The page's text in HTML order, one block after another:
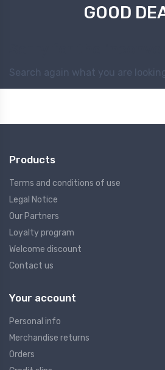
GOOD
Search again what you are
Products
Terms and conditions of use
Legal Notice
Our Partners
Loyalty program
Welcome discount
Contact us
Your account
Personal info
Merchandise returns
Orders